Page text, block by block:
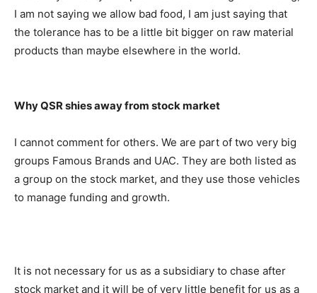
I am not saying we allow bad food, I am just saying that
the tolerance has to be a little bit bigger on raw material
products than maybe elsewhere in the world.
Why QSR shies away from stock market
I cannot comment for others. We are part of two very big
groups Famous Brands and UAC. They are both listed as
a group on the stock market, and they use those vehicles
to manage funding and growth.
It is not necessary for us as a subsidiary to chase after
stock market and it will be of very little benefit for us as a